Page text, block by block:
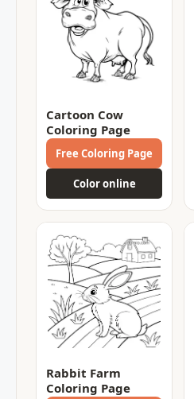
Cartoon Cow
Coloring Page
Free Coloring Page
Color online
Rabbit Farm
Coloring Page